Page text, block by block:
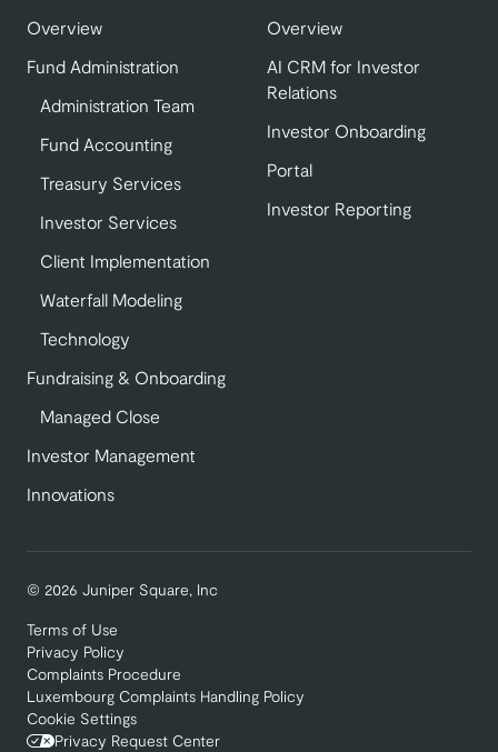
Overview
Fund Administration
Administration Team
Fund Accounting
Treasury Services
Investor Services
Client Implementation
Waterfall Modeling
Technology
Fundraising & Onboarding
Managed Close
Investor Management
Innovations
Overview
AI CRM for Investor
Relations
Investor Onboarding
Portal
Investor Reporting
© 2026 Juniper Square, Inc
Terms of Use
Privacy Policy
Complaints Procedure
Luxembourg Complaints Handling Policy
Cookie Settings
Privacy Request Center